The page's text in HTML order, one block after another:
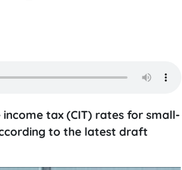
tax (CIT) rates for small-
to the latest draft